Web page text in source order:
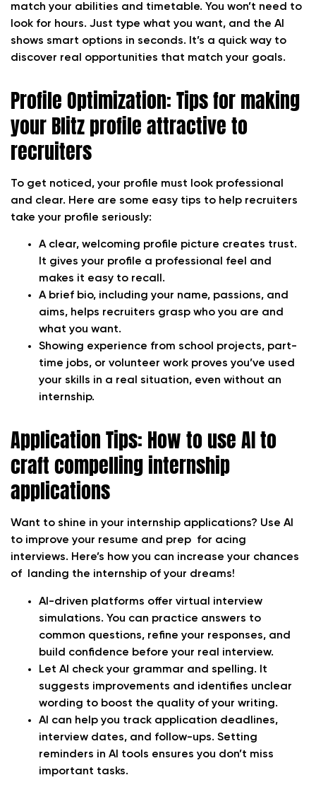
match your abilities and timetable. You won’t need to
look for hours. Just type what you want, and the AI
shows smart options in seconds. It’s a quick way to
discover real opportunities that match your goals.
Profile Optimization: Tips for making
your Blitz profile attractive to
recruiters
To get noticed, your profile must look professional
and clear. Here are some easy tips to help recruiters
take your profile seriously:
A clear, welcoming profile picture creates trust.
It gives your profile a professional feel and
makes it easy to recall.
A brief bio, including your name, passions, and
aims, helps recruiters grasp who you are and
what you want.
Showing experience from school projects, part-
time jobs, or volunteer work proves you’ve used
your skills in a real situation, even without an
internship.
Application Tips: How to use AI to
craft compelling internship
applications
Want to shine in your internship applications? Use AI
to improve your resume and prep for acing
interviews. Here’s how you can increase your chances
of landing the internship of your dreams!
AI-driven platforms offer virtual interview
simulations. You can practice answers to
common questions, refine your responses, and
build confidence before your real interview.
Let AI check your grammar and spelling. It
suggests improvements and identifies unclear
wording to boost the quality of your writing.
AI can help you track application deadlines,
interview dates, and follow-ups. Setting
reminders in AI tools ensures you don’t miss
important tasks.